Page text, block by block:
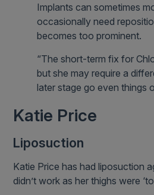
Implants can sometimes
occasionally need
becomes too prominent.
“The short-term fix for
but she may require a
later stage go even things
Katie Price
Liposuction
Katie Price has had liposuction
didn’t work as her thighs were